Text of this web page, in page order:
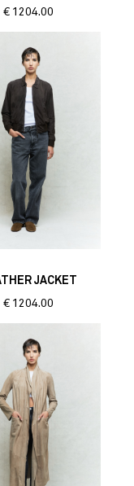
€ 1204.00
JACKET
€ 1204.00